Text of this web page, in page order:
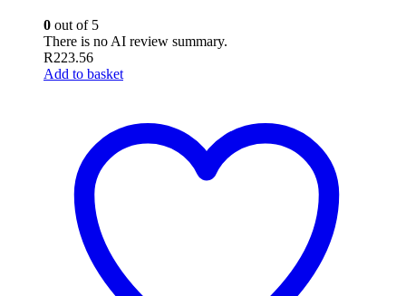
0 out of 5
There is no AI review summary.
R223.56
Add to basket